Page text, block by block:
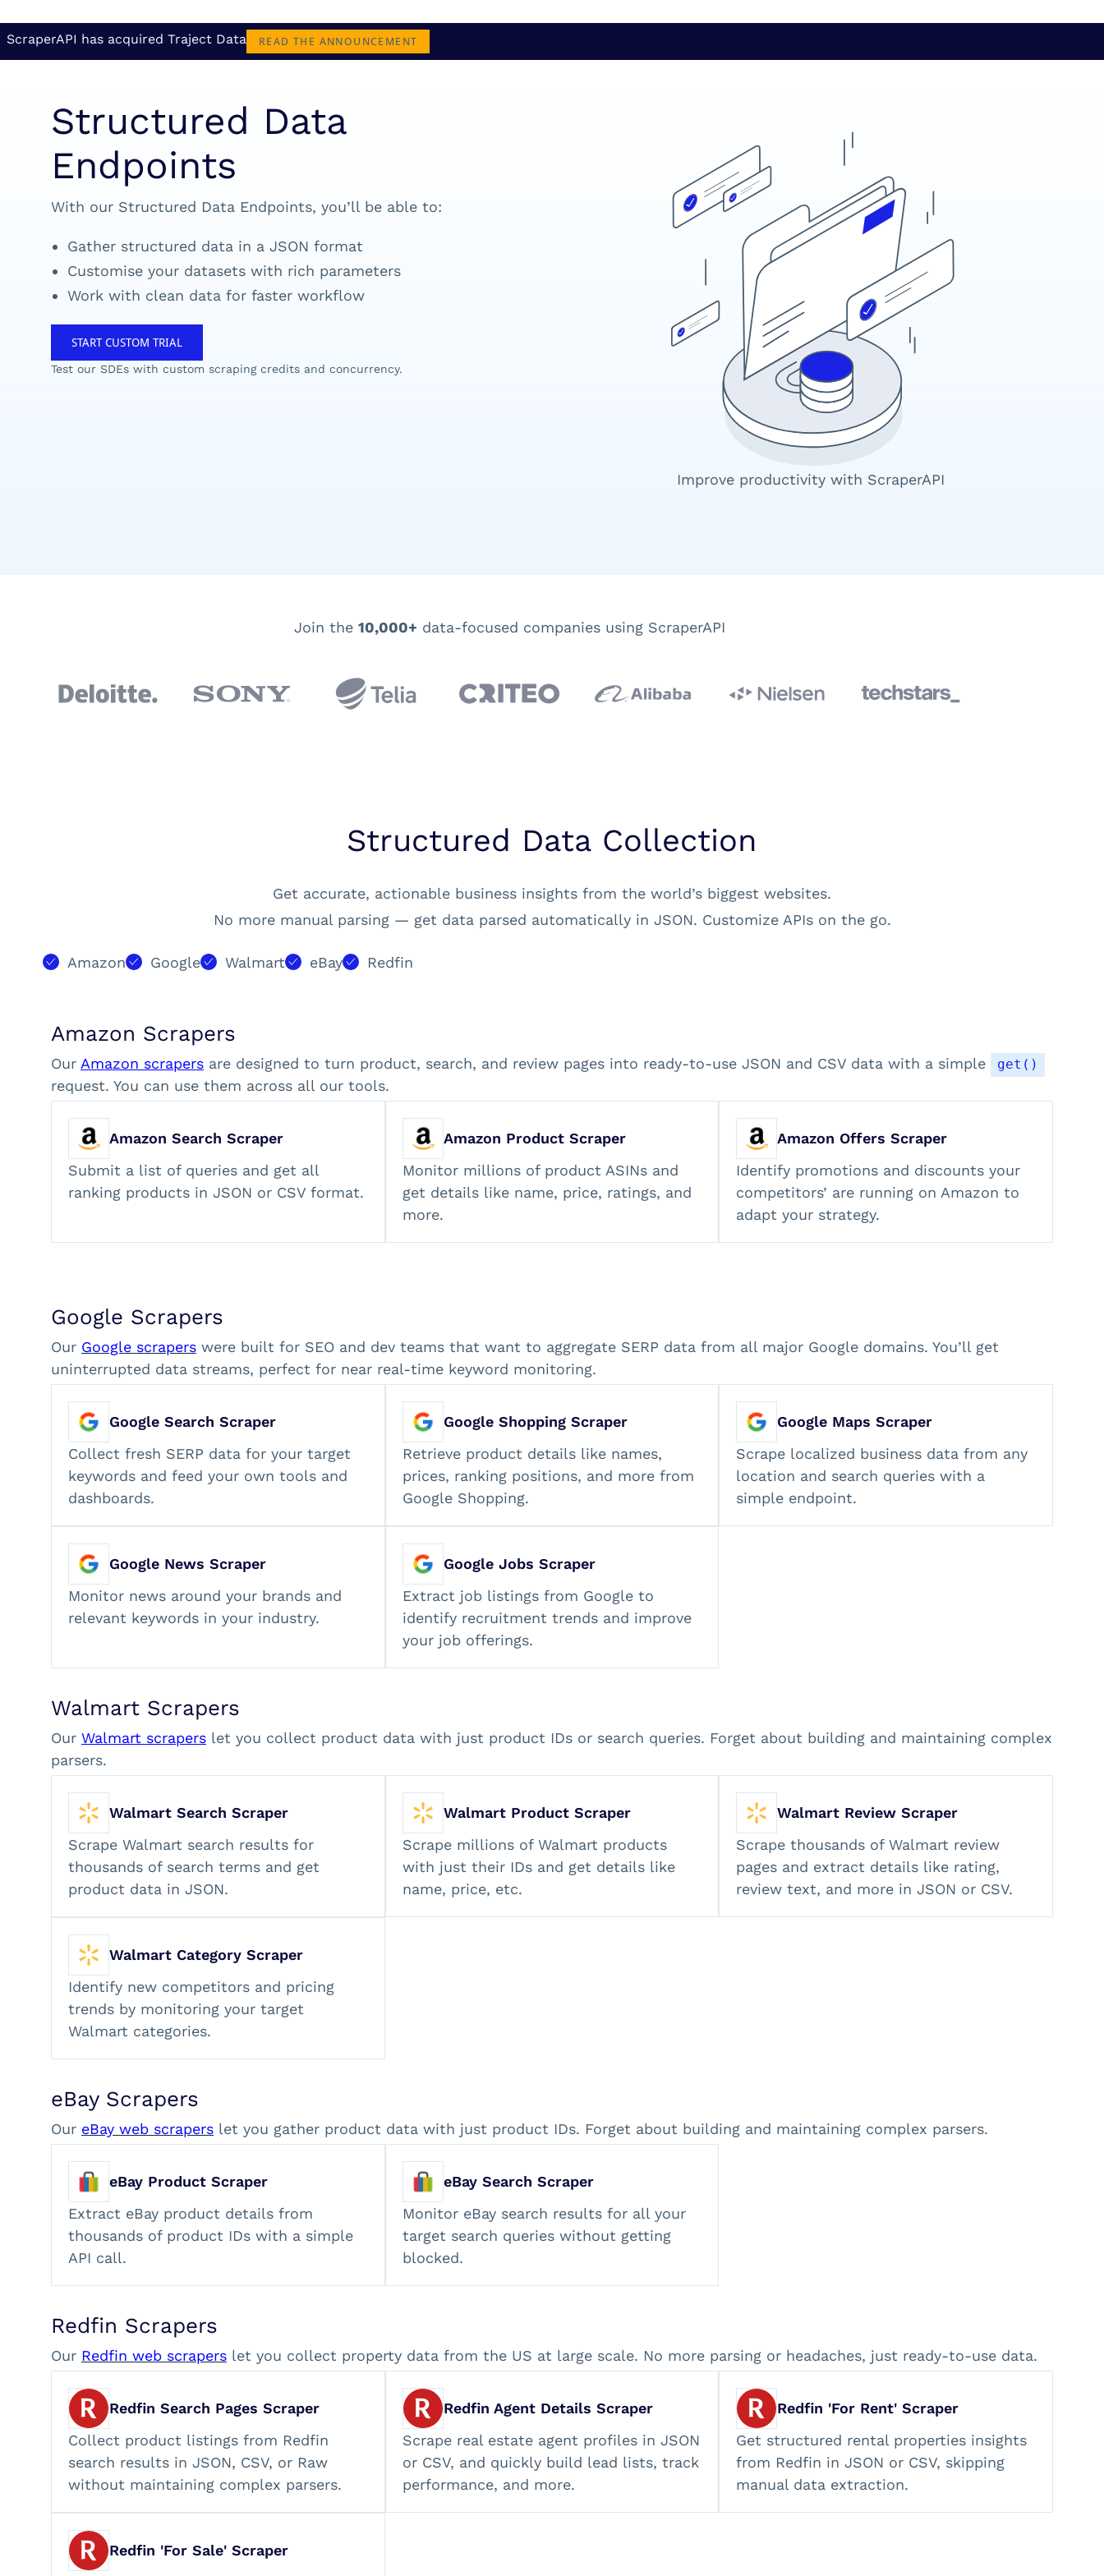
ScraperAPI has acquired Traject Data READ THE ANNOUNCEMENT
Structured Data
Endpoints
With our Structured Data Endpoints, you’ll be able to:
Gather structured data in a JSON format
Customise your datasets with rich parameters
Work with clean data for faster workflow
START CUSTOM TRIAL
Test our SDEs with custom scraping credits and concurrency.
Improve productivity with ScraperAPI
Join the 10,000+ data-focused companies using ScraperAPI
Structured Data Collection
Get accurate, actionable business insights from the world’s biggest websites.
No more manual parsing — get data parsed automatically in JSON. Customize APIs on the go.
Amazon Google Walmart eBay Redfin
Amazon Scrapers
Our Amazon scrapers are designed to turn product, search, and review pages into ready-to-use JSON and CSV data with a simple get()
request. You can use them across all our tools.
Amazon Search Scraper
Submit a list of queries and get all
ranking products in JSON or CSV format.
Amazon Product Scraper
Monitor millions of product ASINs and
get details like name, price, ratings, and
more.
Amazon Offers Scraper
Identify promotions and discounts your
competitors’ are running on Amazon to
adapt your strategy.
Google Scrapers
Our Google scrapers were built for SEO and dev teams that want to aggregate SERP data from all major Google domains. You’ll get
uninterrupted data streams, perfect for near real-time keyword monitoring.
Google Search Scraper
Collect fresh SERP data for your target
keywords and feed your own tools and
dashboards.
Google Shopping Scraper
Retrieve product details like names,
prices, ranking positions, and more from
Google Shopping.
Google Maps Scraper
Scrape localized business data from any
location and search queries with a
simple endpoint.
Google News Scraper
Monitor news around your brands and
relevant keywords in your industry.
Google Jobs Scraper
Extract job listings from Google to
identify recruitment trends and improve
your job offerings.
Walmart Scrapers
Our Walmart scrapers let you collect product data with just product IDs or search queries. Forget about building and maintaining complex
parsers.
Walmart Search Scraper
Scrape Walmart search results for
thousands of search terms and get
product data in JSON.
Walmart Product Scraper
Scrape millions of Walmart products
with just their IDs and get details like
name, price, etc.
Walmart Review Scraper
Scrape thousands of Walmart review
pages and extract details like rating,
review text, and more in JSON or CSV.
Walmart Category Scraper
Identify new competitors and pricing
trends by monitoring your target
Walmart categories.
eBay Scrapers
Our eBay web scrapers let you gather product data with just product IDs. Forget about building and maintaining complex parsers.
eBay Product Scraper
Extract eBay product details from
thousands of product IDs with a simple
API call.
eBay Search Scraper
Monitor eBay search results for all your
target search queries without getting
blocked.
Redfin Scrapers
Our Redfin web scrapers let you collect property data from the US at large scale. No more parsing or headaches, just ready-to-use data.
Redfin Search Pages Scraper
Collect product listings from Redfin
search results in JSON, CSV, or Raw
without maintaining complex parsers.
Redfin Agent Details Scraper
Scrape real estate agent profiles in JSON
or CSV, and quickly build lead lists, track
performance, and more.
Redfin 'For Rent' Scraper
Get structured rental properties insights
from Redfin in JSON or CSV, skipping
manual data extraction.
Redfin 'For Sale' Scraper